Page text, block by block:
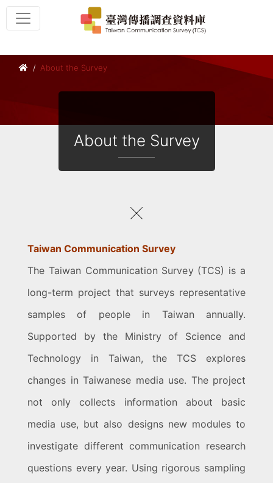
About the Survey
About the Survey
Taiwan Communication Survey
The Taiwan Communication Survey (TCS) is a
long-term project that surveys representative
samples of people in Taiwan annually.
Supported by the Ministry of Science and
Technology in Taiwan, the TCS explores
changes in Taiwanese media use. The project
not only collects information about basic
media use, but also designs new modules to
investigate different communication research
questions every year. Using rigorous sampling